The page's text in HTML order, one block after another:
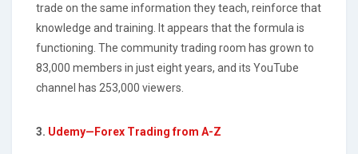
trade on the same information they teach, reinforce that
knowledge and training. It appears that the formula is
functioning. The community trading room has grown to
83,000 members in just eight years, and its YouTube
channel has 253,000 viewers.
3. Udemy—Forex Trading from A-Z